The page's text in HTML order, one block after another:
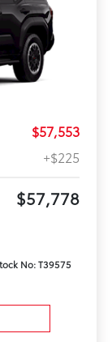
$57,553
+$225
$57,778
No: T39575